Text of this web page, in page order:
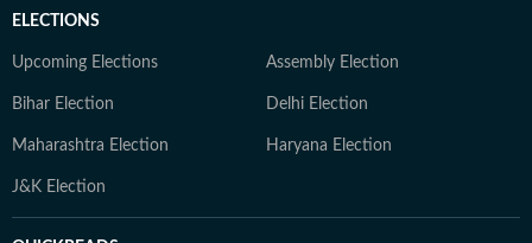
ELECTIONS
Upcoming Elections Assembly Election
Bihar Election Delhi Election
Maharashtra Election Haryana Election
J&K Election